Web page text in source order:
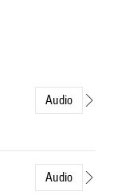
Audio
Audio